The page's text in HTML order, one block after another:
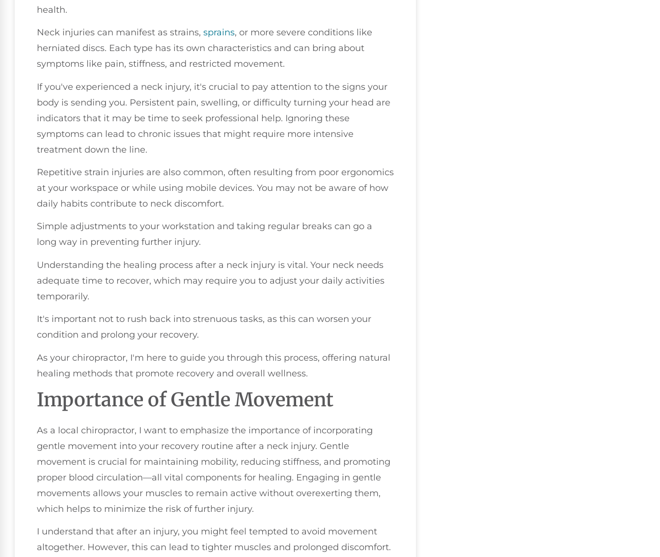
health.
Neck injuries can manifest as strains, sprains, or more severe conditions like
herniated discs. Each type has its own characteristics and can bring about
symptoms like pain, stiffness, and restricted movement.
If you've experienced a neck injury, it's crucial to pay attention to the signs your
body is sending you. Persistent pain, swelling, or difficulty turning your head are
indicators that it may be time to seek professional help. Ignoring these
symptoms can lead to chronic issues that might require more intensive
treatment down the line.
Repetitive strain injuries are also common, often resulting from poor ergonomics
at your workspace or while using mobile devices. You may not be aware of how
daily habits contribute to neck discomfort.
Simple adjustments to your workstation and taking regular breaks can go a
long way in preventing further injury.
Understanding the healing process after a neck injury is vital. Your neck needs
adequate time to recover, which may require you to adjust your daily activities
temporarily.
It's important not to rush back into strenuous tasks, as this can worsen your
condition and prolong your recovery.
As your chiropractor, I'm here to guide you through this process, offering natural
healing methods that promote recovery and overall wellness.
Importance of Gentle Movement
As a local chiropractor, I want to emphasize the importance of incorporating
gentle movement into your recovery routine after a neck injury. Gentle
movement is crucial for maintaining mobility, reducing stiffness, and promoting
proper blood circulation—all vital components for healing. Engaging in gentle
movements allows your muscles to remain active without overexerting them,
which helps to minimize the risk of further injury.
I understand that after an injury, you might feel tempted to avoid movement
altogether. However, this can lead to tighter muscles and prolonged discomfort.